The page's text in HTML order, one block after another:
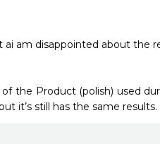
ai am disappointed about the
the Product (polish) used
it’s still has the same results.